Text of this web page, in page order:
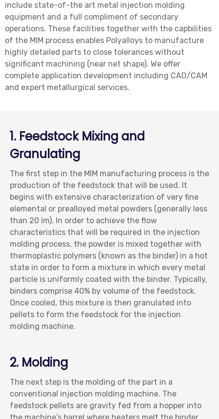
include state-of-the art metal injection molding
equipment and a full compliment of secondary
operations. These facilities together with the capbilities
of the MIM process enables Polyalloys to manufacture
highly detailed parts to close tolerances without
significant machining (near net shape). We offer
complete application development including CAD/CAM
and expert metallurgical services.
1. Feedstock Mixing and
Granulating
The first step in the MIM manufacturing process is the
production of the feedstock that will be used. It
begins with extensive characterization of very fine
elemental or prealloyed metal powders (generally less
than 20 ìm). In order to achieve the flow
characteristics that will be required in the injection
molding process, the powder is mixed together with
thermoplastic polymers (known as the binder) in a hot
state in order to form a mixture in which every metal
particle is uniformly coated with the binder. Typically,
binders comprise 40% by volume of the feedstock.
Once cooled, this mixture is then granulated into
pellets to form the feedstock for the injection
molding machine.
2. Molding
The next step is the molding of the part in a
conventional injection molding machine. The
feedstock pellets are gravity fed from a hopper into